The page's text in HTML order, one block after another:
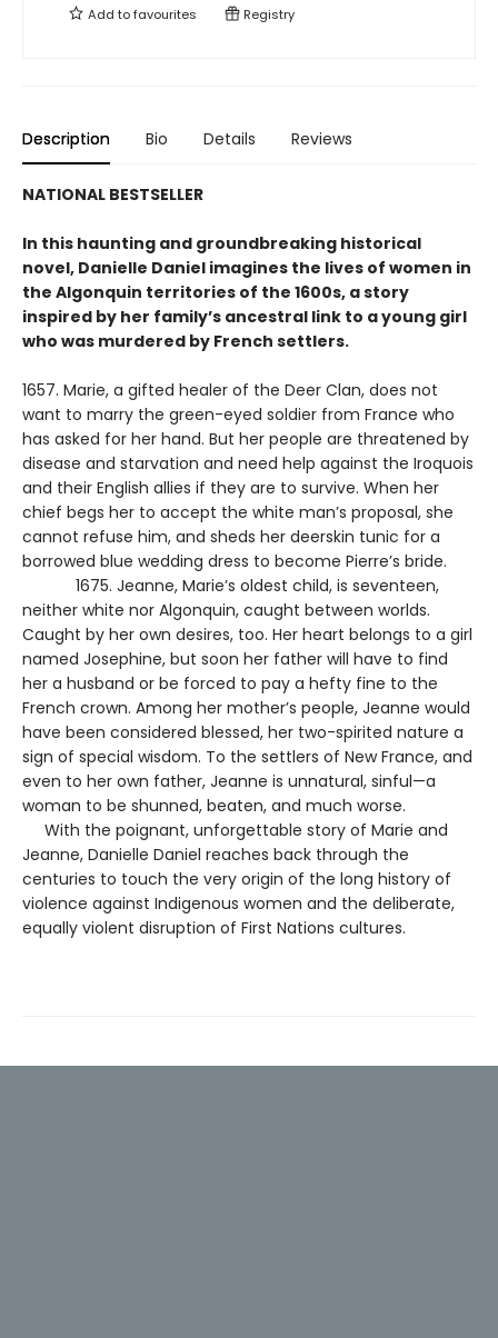
Add tofavourites Registry
Description Bio Details Reviews
NATIONAL BESTSELLER
In this haunting and groundbreaking historical
novel, Danielle Daniel imagines the lives of women in
the Algonquin territories of the 1600s, a story
inspired by her family’s ancestral link to a young girl
who was murdered by French settlers.
1657. Marie, a gifted healer of the Deer Clan, does not
want to marry the green-eyed soldier from France who
has asked for her hand. But her people are threatened by
disease and starvation and need help against the Iroquois
and their English allies if they are to survive. When her
chief begs her to accept the white man’s proposal, she
cannot refuse him, and sheds her deerskin tunic for a
borrowed blue wedding dress to become Pierre’s bride.
1675. Jeanne, Marie’s oldest child, is seventeen,
neither white nor Algonquin, caught between worlds.
Caught by her own desires, too. Her heart belongs to a girl
named Josephine, but soon her father will have to find
her a husband or be forced to pay a hefty fine to the
French crown. Among her mother’s people, Jeanne would
have been considered blessed, her two-spirited nature a
sign of special wisdom. To the settlers of New France, and
even to her own father, Jeanne is unnatural, sinful—a
woman to be shunned, beaten, and much worse.
With the poignant, unforgettable story of Marie and
Jeanne, Danielle Daniel reaches back through the
centuries to touch the very origin of the long history of
violence against Indigenous women and the deliberate,
equally violent disruption of First Nations cultures.